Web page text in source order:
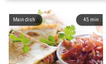
45 min
Main dish